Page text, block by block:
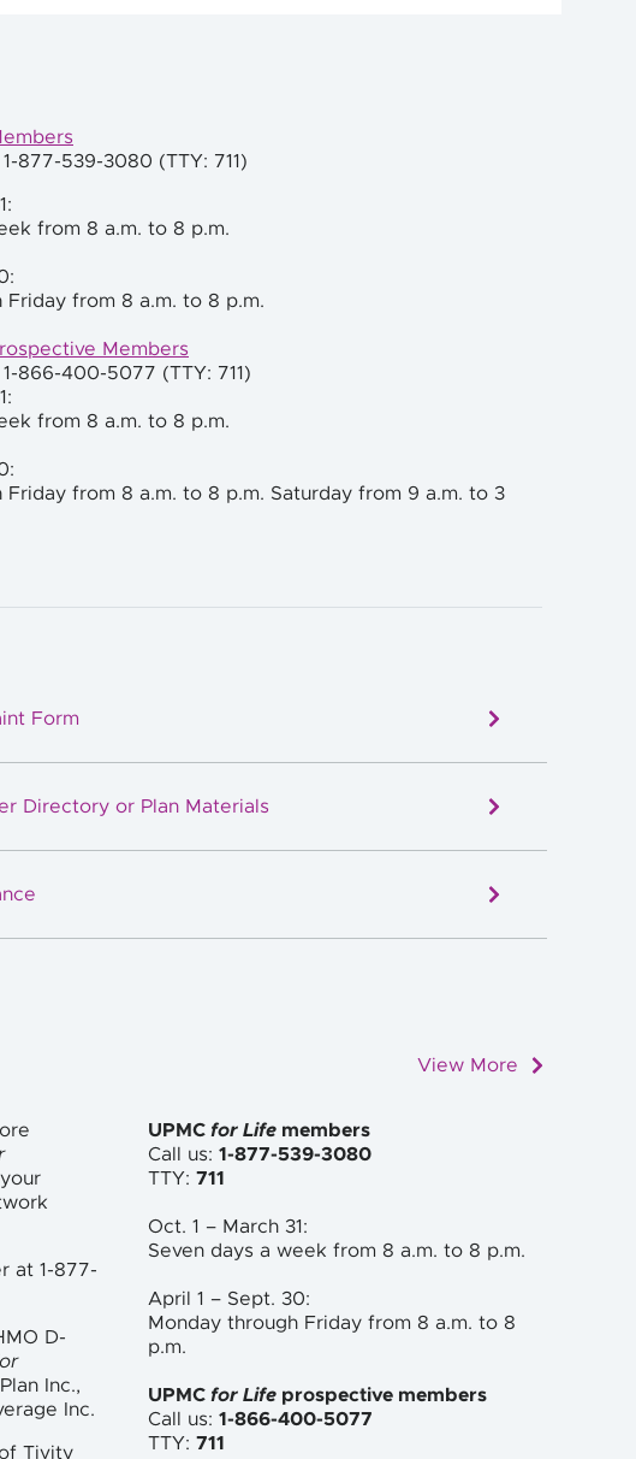
877-539-3080 (TTY: 711)
from 8 a.m. to 8 p.m.
Friday from 8 a.m. to 8 p.m.
Members
866-400-5077 (TTY: 711)
from 8 a.m. to 8 p.m.
Friday from 8 a.m. to 8 p.m. Saturday from 9 a.m. to 3
View More
Form
Directory or Plan Materials
at 1-877-
D-
Inc.,
Inc.
Tivity
UPMC for Life members
Call us: 1-877-539-3080
TTY: 711
Oct. 1 – March 31:
Seven days a week from 8 a.m. to 8 p.m.
April 1 – Sept. 30:
Monday through Friday from 8 a.m. to 8
p.m.
UPMC for Life prospective members
Call us: 1-866-400-5077
TTY: 711